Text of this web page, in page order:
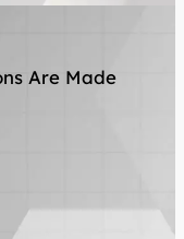
Are Made